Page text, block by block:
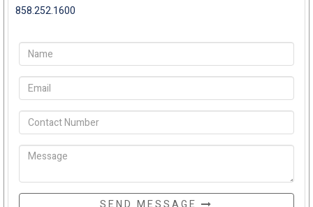
858.252.1600